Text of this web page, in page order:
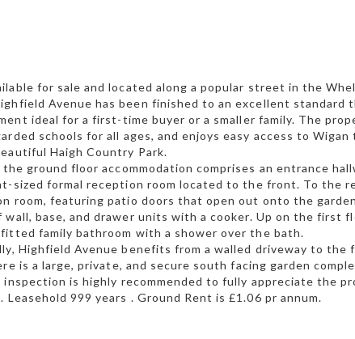
for sale and located along a popular street in the
Avenue has been finished to an excellent
ideal for a first-time buyer or a smaller family. The
schools for all ages, and enjoys easy access to
Haigh Country Park.
ground floor accommodation comprises an entrance
sized formal reception room located to the front. To the
room, featuring patio doors that open out onto the
wall, base, and drawer units with a cooker. Up on the first
family bathroom with a shower over the bath.
Highfield Avenue benefits from a walled driveway to
is a large, private, and secure south facing garden
is highly recommended to fully appreciate the
Leasehold 999 years . Ground Rent is £1.06 pr annum.